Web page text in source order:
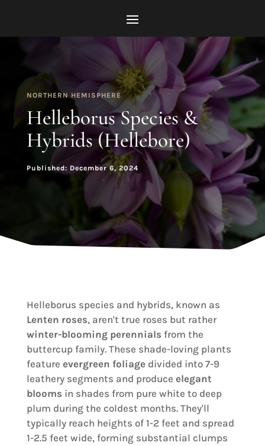
NORTHERN HEMISPHERE
Helleborus Species &
Hybrids (Hellebore)
Published: December 6, 2024
Helleborus species and hybrids, known as
Lenten roses, aren't true roses but rather
winter-blooming perennials from the
buttercup family. These shade-loving plants
feature evergreen foliagedivided into 7-9
leathery segments and produce elegant
blooms in shades from pure white to deep
plum during the coldest months. They'll
typically reach heights of 1-2 feet and spread
1-2.5 feet wide, forming substantial clumps